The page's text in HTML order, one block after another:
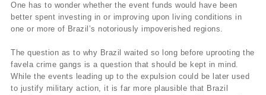
One has to wonder whether the event funds would have been
better spent investing in or improving upon living conditions in
one or more of Brazil’s notoriously impoverished regions.
The question as to why Brazil waited so long before uprooting the
favela crime gangs is a question that should be kept in mind.
While the events leading up to the expulsion could be later used
to justify military action, it is far more plausible that Brazil